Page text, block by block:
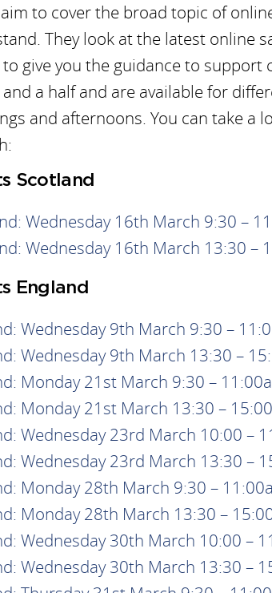
to cover the broad topic of
They look at the latest online
give you the guidance to
a half and are available for
and afternoons. You can take a
Scotland
Wednesday 16th March 9:30 –
Wednesday 16th March 13:30 –
England
Wednesday 9th March 9:30 –
Wednesday 9th March 13:30 –
Monday 21st March 9:30 –
Monday 21st March 13:30 –
Wednesday 23rd March 10:00 –
Wednesday 23rd March 13:30 –
Monday 28th March 9:30 –
Monday 28th March 13:30 –
Wednesday 30th March 10:00 –
Wednesday 30th March 13:30 –